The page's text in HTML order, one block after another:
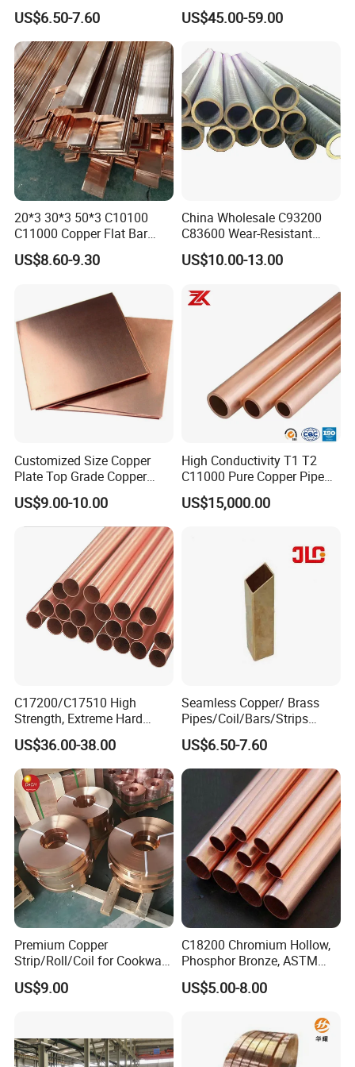
and Air Conditioning
US$6.50-7.60
Bar for Cathode Copper
US$45.00-59.00
20*3 30*3 50*3 C10100
C11000 Copper Flat Bar
Copper Bus Bar
US$8.60-9.30
China Wholesale C93200
C83600 Wear-Resistant
Copper Pipe Tube Cheap
Hollow Bronze Bars for
US$10.00-13.00
Customized Size Copper
Plate Top Grade Copper
Cathode 99.9% C10100
C10200 T2 Copper Sheet
Gold Color Copper Cathode
for Sale at Cheap Price
US$9.00-10.00
High Conductivity T1 T2
C11000 Pure Copper Pipe
Easy Machining for Global
Electrical Installation
US$15,000.00
C17200/C17510 High
Strength, Extreme Hard
Beryllium Copper Tubes for
Aerospace/Marine Parts
US$36.00-38.00
Seamless Copper/ Brass
Pipes/Coil/Bars/Strips
Pipes for Refrigeration
US$6.50-7.60
Premium Copper
Strip/Roll/Coil for Cookware
Manufacturing and
Distribution Custom Cutting
US$9.00
C18200 Chromium Hollow,
Phosphor Bronze, ASTM
C10100 Chromium Copper
Pipe Bronze
US$5.00-8.00